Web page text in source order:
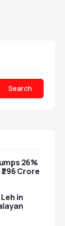
Search
26%
Crore
in